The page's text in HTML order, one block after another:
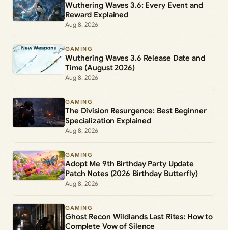
Wuthering Waves 3.6: Every Event and
Reward Explained
Aug 8, 2026
GAMING
Wuthering Waves 3.6 Release Date and
Time (August 2026)
Aug 8, 2026
GAMING
The Division Resurgence: Best Beginner
Specialization Explained
Aug 8, 2026
GAMING
Adopt Me 9th Birthday Party Update
Patch Notes (2026 Birthday Butterfly)
Aug 8, 2026
GAMING
Ghost Recon Wildlands Last Rites: How to
Complete Vow of Silence